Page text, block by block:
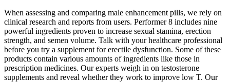
When assessing and comparing male enhancement pills, we rely on
clinical research and reports from users. Performer 8 includes nine
powerful ingredients proven to increase sexual stamina, erection
strength, and semen volume. Talk with your healthcare professional
before you try a supplement for erectile dysfunction. Some of these
products contain various amounts of ingredients like those in
prescription medicines. Our experts weigh in on testosterone
supplements and reveal whether they work to improve low T. Our